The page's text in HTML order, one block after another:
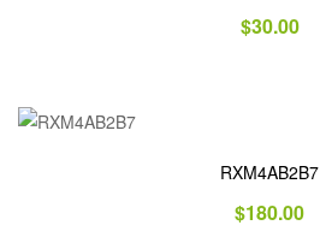
$30.00
RXM4AB2B7
$180.00